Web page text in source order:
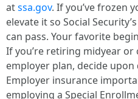
atssa.gov. If you’ve frozen
elevate it so Social
can pass. Your favorite
If you’re retiring midyear
employer plan, decide
Employer insurance
employing a Special